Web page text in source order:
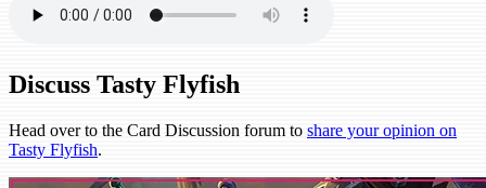
Discuss Tasty Flyfish
Head over to the Card Discussion forum to share your opinion on
Tasty Flyfish.